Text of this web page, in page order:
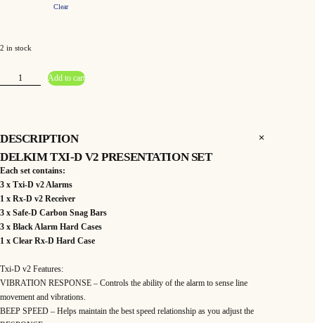
Clear
2 in stock
x
i
D
V
2
P
e
s
e
n
a
o
S
t
q
Add to cart
DESCRIPTION
DELKIM TXI-D V2 PRESENTATION SET
Each set contains:
3 x Txi-D v2 Alarms
1 x Rx-D v2 Receiver
3 x Safe-D Carbon Snag Bars
3 x Black Alarm Hard Cases
1 x Clear Rx-D Hard Case
Txi-D v2 Features:
VIBRATION RESPONSE – Controls the ability of the alarm to sense line
movement and vibrations.
BEEP SPEED – Helps maintain the best speed relationship as you adjust the